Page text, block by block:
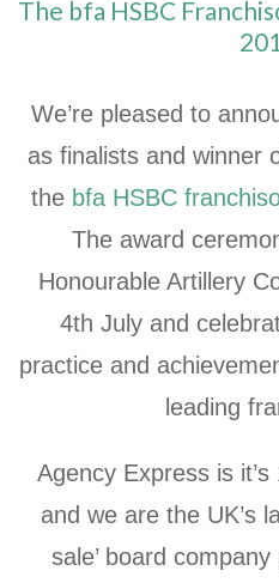
The bfa HSBC
We’re pleased to
as finalists and winner
the bfa HSBC
The award
Honourable Artillery
4th July and
practice and
leading
Agency Express is it’s
and we are the UK’s
sale’ board